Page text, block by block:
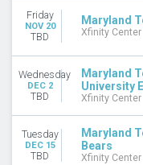
CFG Bank Arena
Xfinity Center - College
MONTHS
October
November
December
DATES
Today
Friday
NOV 20
TBD
Maryland
Xfinity Center
Wednesday
DEC 2
TBD
Maryland
University
Xfinity Center
Tuesday
DEC 15
TBD
Maryland
Bears
Xfinity Center